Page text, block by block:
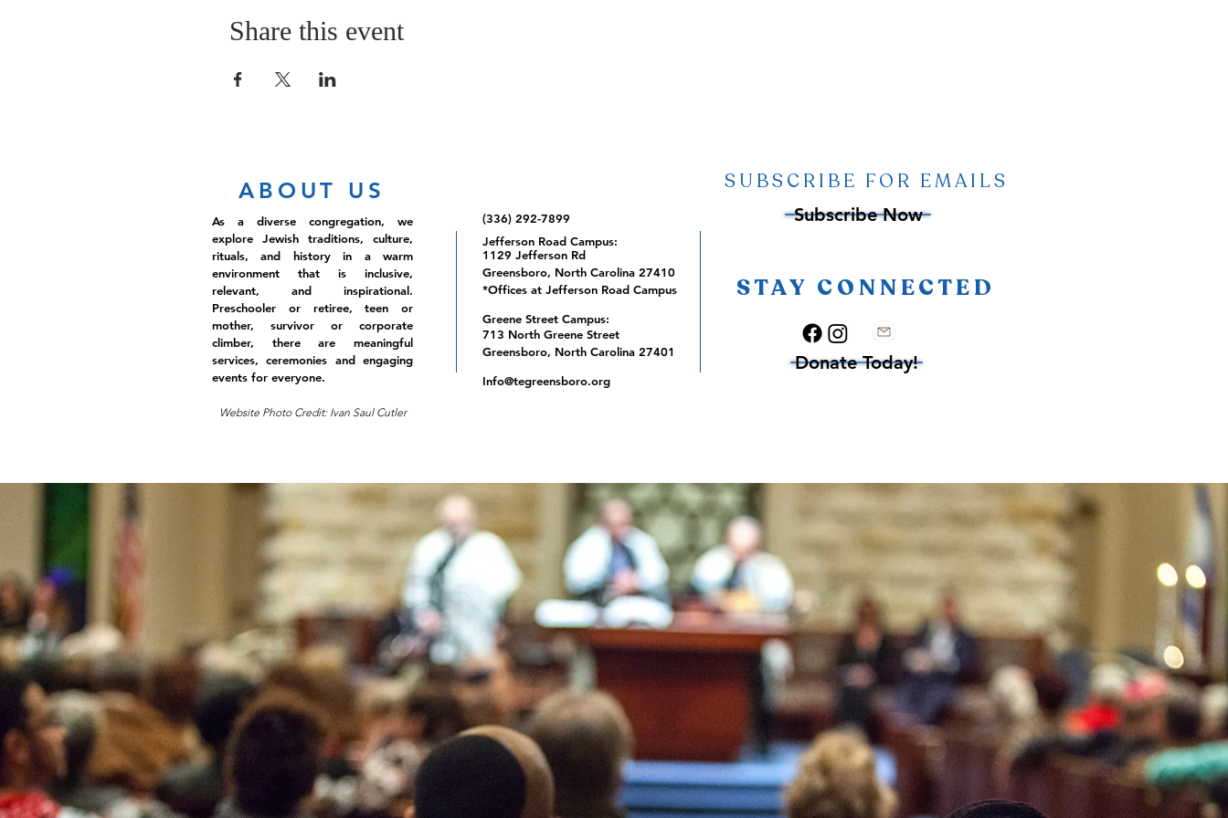
Share this event
ABOUT US
As a diverse congregation, we
explore Jewish traditions, culture,
rituals, and history in a warm
environment that is inclusive,
relevant, and inspirational.
Preschooler or retiree, teen or
mother, survivor or corporate
climber, there are meaningful
services, ceremonies and engaging
events for everyone.
Website Photo Credit: Ivan Saul Cutler
(336) 292-7899
Jefferson Road Campus:
1129 Jefferson Rd
Greensboro, North Carolina 27410
*Offices at Jefferson Road Campus
Greene Street Campus:
713 North Greene Street
Greensboro, North Carolina 27401
Info@tegreensboro.org
SUBSCRIBE FOR EMAILS
Subscribe Now
STAY CONNECTED
Donate Today!